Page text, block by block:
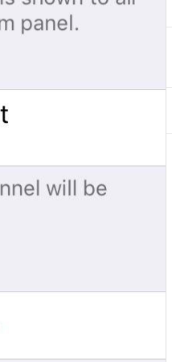
60/61
ADD